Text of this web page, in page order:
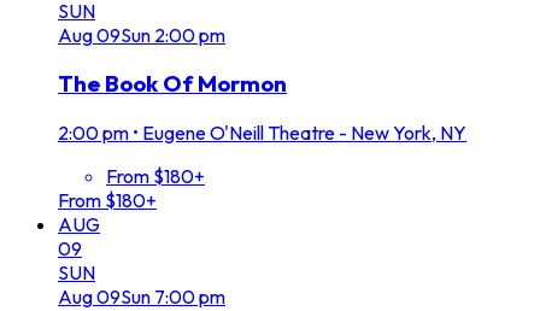
SUN
Aug09Sun 2:00 pm
The Book Of Mormon
2:00 pm • Eugene O'Neill Theatre - New York, NY
From $180+
From $180+
AUG
09
SUN
Aug09Sun 7:00 pm